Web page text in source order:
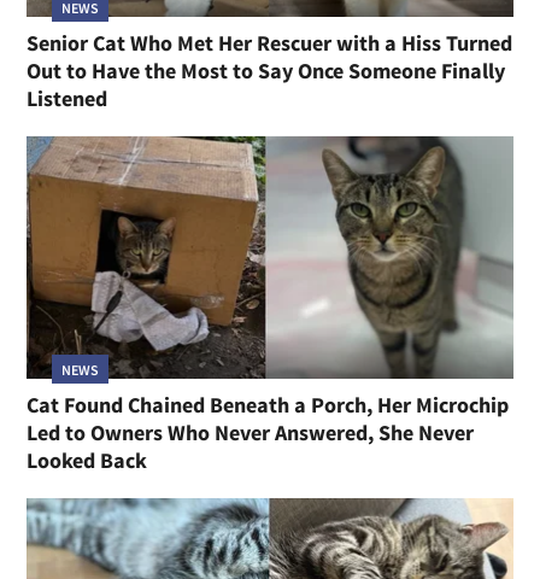
NEWS
Senior Cat Who Met Her Rescuer with a Hiss Turned
Out to Have the Most to Say Once Someone Finally
Listened
NEWS
Cat Found Chained Beneath a Porch, Her Microchip
Led to Owners Who Never Answered, She Never
Looked Back